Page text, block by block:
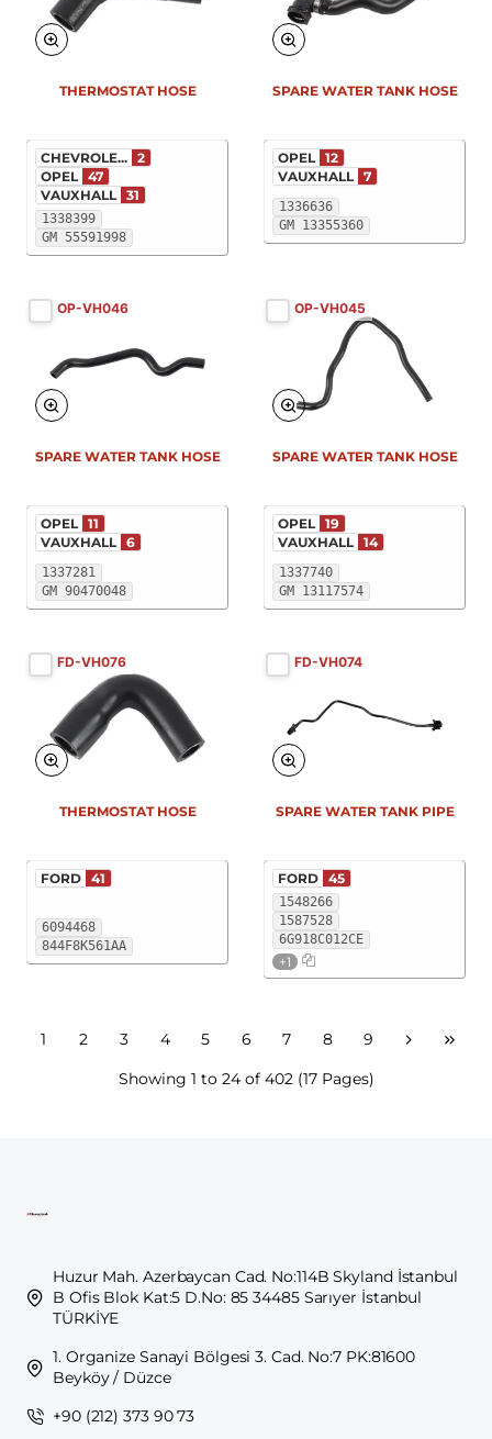
1338399
GM 55591998
CHEVROLE... 2
OPEL 47
VAUXHALL 31
THERMOSTAT HOSE
1336636
GM 13355360
OPEL 12
VAUXHALL 7
SPARE WATER TANK HOSE
OP-VH046
1337281
GM 90470048
OPEL 11
VAUXHALL 6
SPARE WATER TANK HOSE
OP-VH045
1337740
GM 13117574
OPEL 19
VAUXHALL 14
SPARE WATER TANK HOSE
FD-VH076
6094468
844F8K561AA
FORD 41
THERMOSTAT HOSE
FD-VH074
1548266
1587528
6G918C012CE
+1
FORD 45
SPARE WATER TANK PIPE
1 2 3 4 5 6 7 8
9
Showing 1 to 24 of 402 (17 Pages)
Huzur Mah. Azerbaycan Cad. No:114B Skyland İstanbul
B Ofis Blok Kat:5 D.No: 85 34485 Sarıyer İstanbul
TÜRKİYE
1. Organize Sanayi Bölgesi 3. Cad. No:7 PK:81600
Beyköy / Düzce
+90 (212) 373 90 73